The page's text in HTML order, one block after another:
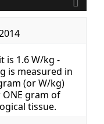
is 1.6 W/kg -
is measured in
(or W/kg)
gram of
tissue.